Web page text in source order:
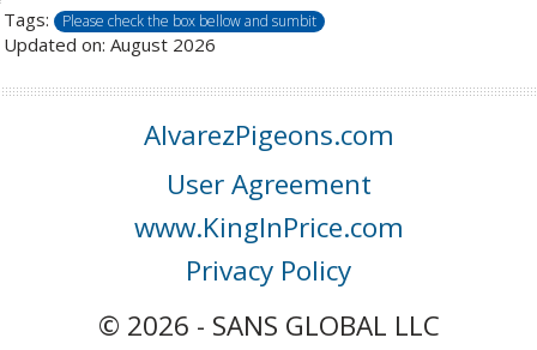
Tags: Please check the box bellow and sumbit
Updated on: August 2026
AlvarezPigeons.com
User Agreement
www.KingInPrice.com
Privacy Policy
© 2026 - SANS GLOBAL LLC